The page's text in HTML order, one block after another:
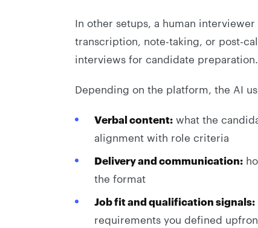
In other setups, a human
transcription, note-taking, or post-
interviews for candidate preparation.
Depending on the platform, the AI
Verbal content: what the
alignment with role criteria
Delivery and communication:
the format
Job fit and qualification signals:
requirements you defined